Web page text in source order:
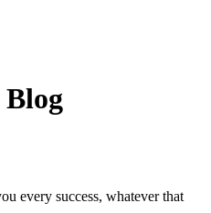
Blog